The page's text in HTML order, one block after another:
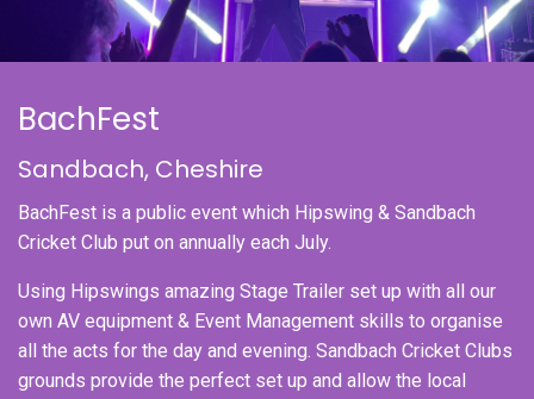
BachFest
Sandbach, Cheshire
BachFest is a public event which Hipswing & Sandbach
Cricket Club put on annually each July.
Using Hipswings amazing Stage Trailer set up with all our
own AV equipment & Event Management skills to organise
all the acts for the day and evening. Sandbach Cricket Clubs
grounds provide the perfect set up and allow the local